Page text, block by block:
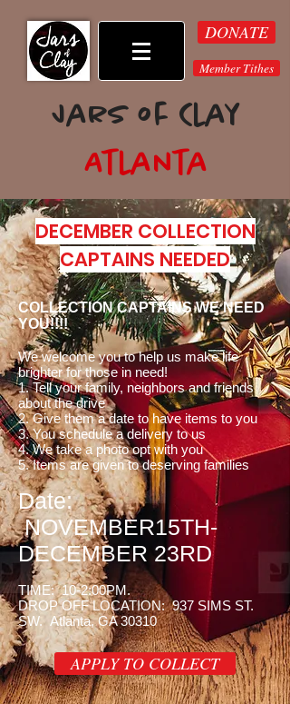
DONATE
Member Tithes
Jars of Clay
Atlanta
2023 Monthly Events
DECEMBER COLLECTION
CAPTAINS NEEDED
COLLECTION CAPTAINS WE NEED
YOU!!!!
We welcome you to help us make life
brighter for those in need!
1. Tell your family, neighbors and friends
about the drive
2. Give them a date to have items to you
3. You schedule a delivery to us
4. We take a photo opt with you
5. Items are given to deserving families
Date:
NOVEMBER15TH-
DECEMBER 23RD
TIME: 10-2:00PM.
DROP OFF LOCATION: 937 SIMS ST.
SW. Atlanta, GA 30310
APPLY TO COLLECT